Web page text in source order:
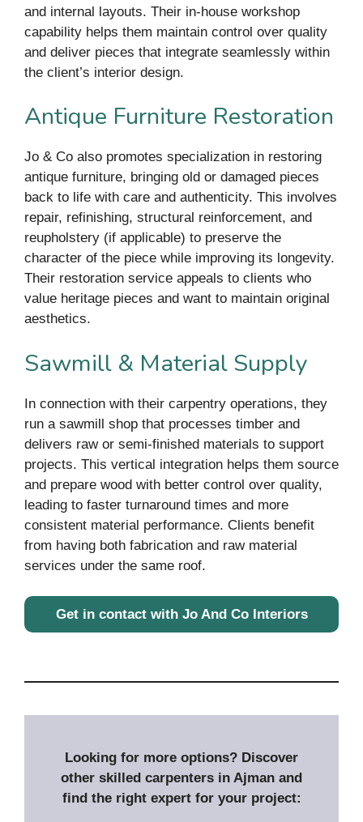
and internal layouts. Their in-house workshop
capability helps them maintain control over quality
and deliver pieces that integrate seamlessly within
the client’s interior design.
Antique Furniture Restoration
Jo & Co also promotes specialization in restoring
antique furniture, bringing old or damaged pieces
back to life with care and authenticity. This involves
repair, refinishing, structural reinforcement, and
reupholstery (if applicable) to preserve the
character of the piece while improving its longevity.
Their restoration service appeals to clients who
value heritage pieces and want to maintain original
aesthetics.
Sawmill & Material Supply
In connection with their carpentry operations, they
run a sawmill shop that processes timber and
delivers raw or semi-finished materials to support
projects. This vertical integration helps them source
and prepare wood with better control over quality,
leading to faster turnaround times and more
consistent material performance. Clients benefit
from having both fabrication and raw material
services under the same roof.
Get in contact with Jo And Co Interiors
Looking for more options? Discover
other skilled carpenters in Ajman and
find the right expert for your project: